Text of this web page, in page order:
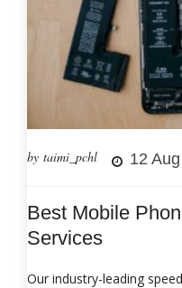
by taimi_pchl 12
Best Mobile
Services
Our industry-leading